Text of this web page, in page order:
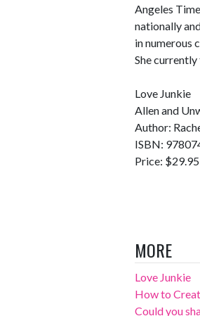
Angeles
nationally
in numerous
She
Love Junkie
Allen and
Author:
ISBN:
Price: $29.95
MORE
Love Junkie
How to
Could you